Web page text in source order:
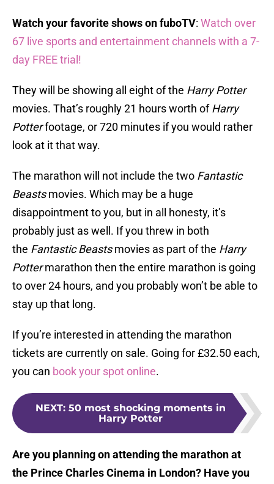
Watch your favorite shows on fuboTV: Watch over
67 live sports and entertainment channels with a 7-
day FREE trial!
They will be showing all eight of the Harry Potter
movies. That’s roughly 21 hours worth ofHarry
Potterfootage, or 720 minutes if you would rather
look at it that way.
The marathon will not include the two Fantastic
Beastsmovies. Which may be a huge
disappointment to you, but in all honesty, it’s
probably just as well. If you threw in both
the Fantastic Beastsmovies as part of the Harry
Pottermarathon then the entire marathon is going
to over 24 hours, and you probably won’t be able to
stay up that long.
If you’re interested in attending the marathon
tickets are currently on sale. Going for £32.50 each,
you can book your spot online.
NEXT: 50 most shocking moments in
Harry Potter
Are you planning on attending the marathon at
the Prince Charles Cinema in London? Have you